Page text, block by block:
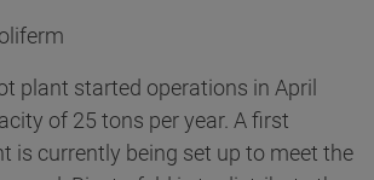
plant started operations in April
of 25 tons per year. A first
is currently being set up to meet the